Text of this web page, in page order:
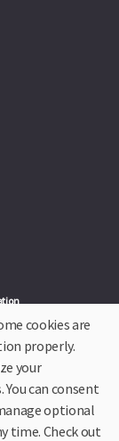
cookies are
properly.
your
can consent
optional
time. Check out